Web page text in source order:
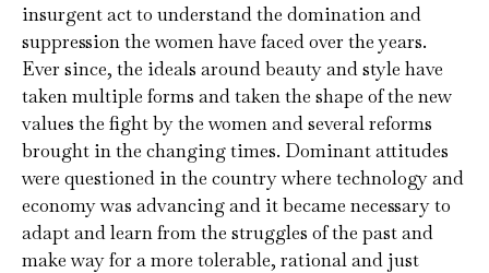
insurgent act to understand the domination and
suppression the women have faced over the years.
Ever since, the ideals around beauty and style have
taken multiple forms and taken the shape of the new
values the fight by the women and several reforms
brought in the changing times. Dominant attitudes
were questioned in the country where technology and
economy was advancing and it became necessary to
adapt and learn from the struggles of the past and
make way for a more tolerable, rational and just